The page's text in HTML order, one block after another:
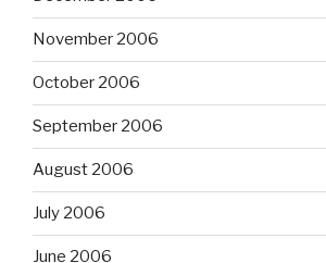
November 2006
October 2006
September 2006
August 2006
July 2006
June 2006